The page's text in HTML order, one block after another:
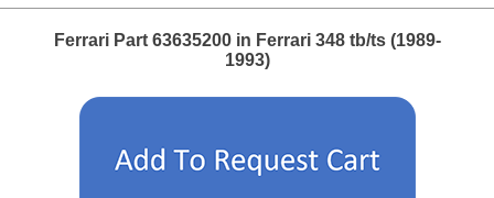
Ferrari Part 63635200 in Ferrari 348 tb/ts (1989-
1993)